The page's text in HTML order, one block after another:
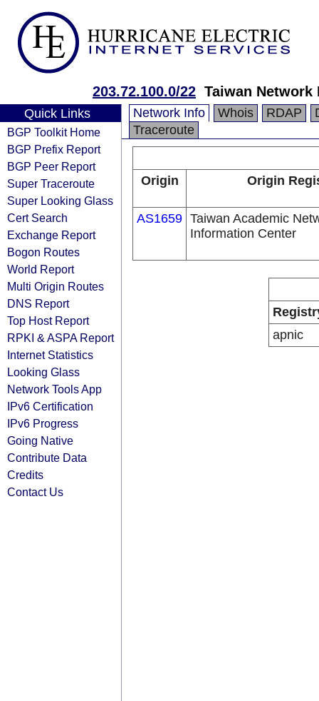
203.72.100.0/22 Taiwan
Quick Links
BGP Toolkit Home
BGP Prefix Report
BGP Peer Report
Super Traceroute
Super Looking Glass
Cert Search
Exchange Report
Bogon Routes
World Report
Multi Origin Routes
DNS Report
Top Host Report
RPKI & ASPA Report
Internet Statistics
Looking Glass
Network Tools App
IPv6 Certification
IPv6 Progress
Going Native
Contribute Data
Credits
Contact Us
Network Info Whois RDAP
Traceroute
Origin Origin
AS1659 Taiwan Academic
Information Center
apnic